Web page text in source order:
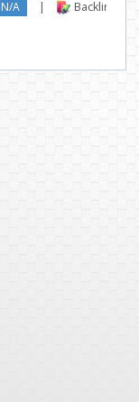
N/A | Backlinks: